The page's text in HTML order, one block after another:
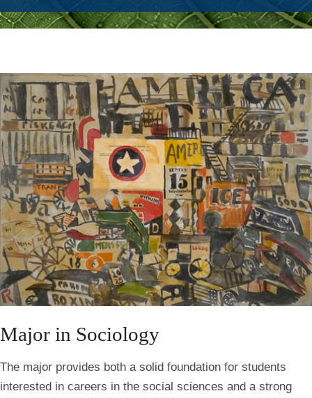
Major in Sociology
The major provides both a solid foundation for students
interested in careers in the social sciences and a strong